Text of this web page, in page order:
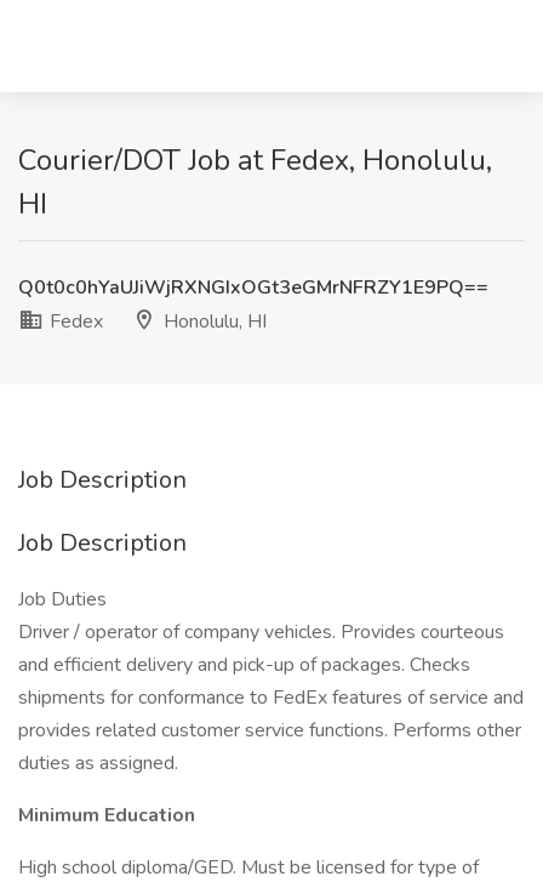
Courier/DOT Job at Fedex, Honolulu,
HI
Q0t0c0hYaUJiWjRXNGIxOGt3eGMrNFRZY1E9PQ==
Fedex
Honolulu, HI
Job Description
Job Description
Job Duties
Driver / operator of company vehicles. Provides courteous
and efficient delivery and pick-up of packages. Checks
shipments for conformance to FedEx features of service and
provides related customer service functions. Performs other
duties as assigned.
Minimum Education
High school diploma/GED. Must be licensed for type of